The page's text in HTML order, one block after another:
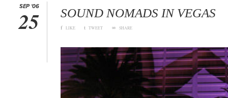
SEP '06
25 SOUND NOMADS IN VEGAS
f LIKE t TWEET ∞ SHARE